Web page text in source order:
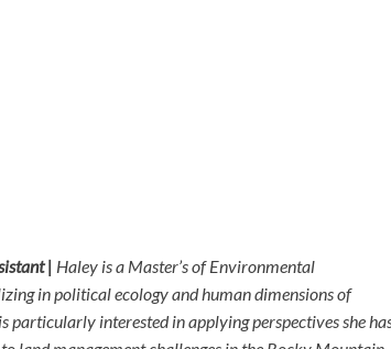
| Haley is a Master’s of Environmental
in political ecology and human dimensions of
particularly interested in applying perspectives she